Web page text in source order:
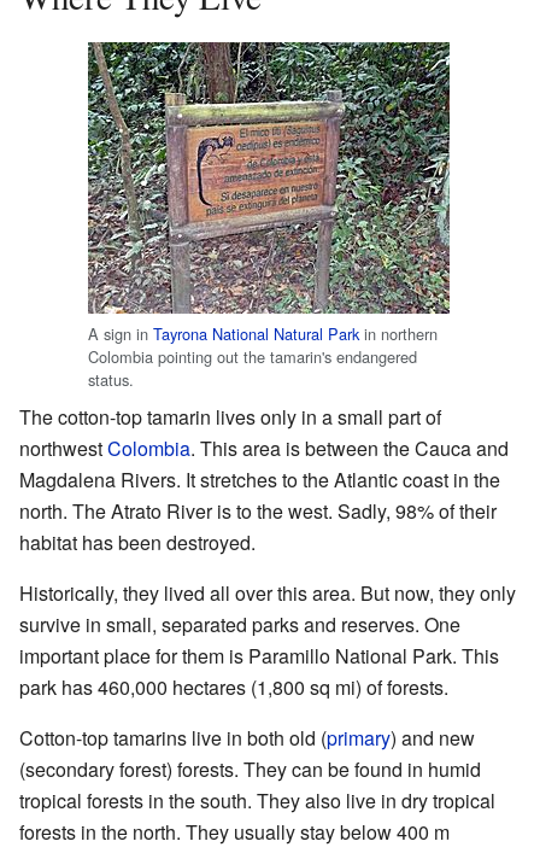
A sign in Tayrona National Natural Park in northern
Colombia pointing out the tamarin's endangered
status.
The cotton-top tamarin lives only in a small part of
northwestColombia. This area is between the Cauca and
Magdalena Rivers. It stretches to the Atlantic coast in the
north. The Atrato River is to the west. Sadly, 98% of their
habitat has been destroyed.
Historically, they lived all over this area. But now, they only
survive in small, separated parks and reserves. One
important place for them is Paramillo National Park. This
park has 460,000 hectares (1,800 sq mi) of forests.
Cotton-top tamarins live in both old (primary) and new
(secondary forest) forests. They can be found in humid
tropical forests in the south. They also live in dry tropical
forests in the north. They usually stay below 400 m